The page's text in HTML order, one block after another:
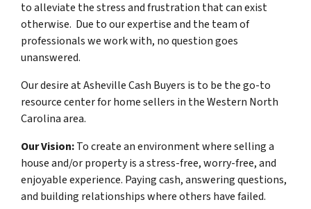
to alleviate the stress and frustration that can exist
otherwise. Due to our expertise and the team of
professionals we work with, no question goes
unanswered.
Our desire at Asheville Cash Buyers is to be the go-to
resource center for home sellers in the Western North
Carolina area.
Our Vision:To create an environment where selling a
house and/or property is a stress-free, worry-free, and
enjoyable experience. Paying cash, answering questions,
and building relationships where others have failed.